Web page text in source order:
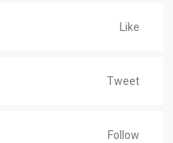
Like
Tweet
Follow